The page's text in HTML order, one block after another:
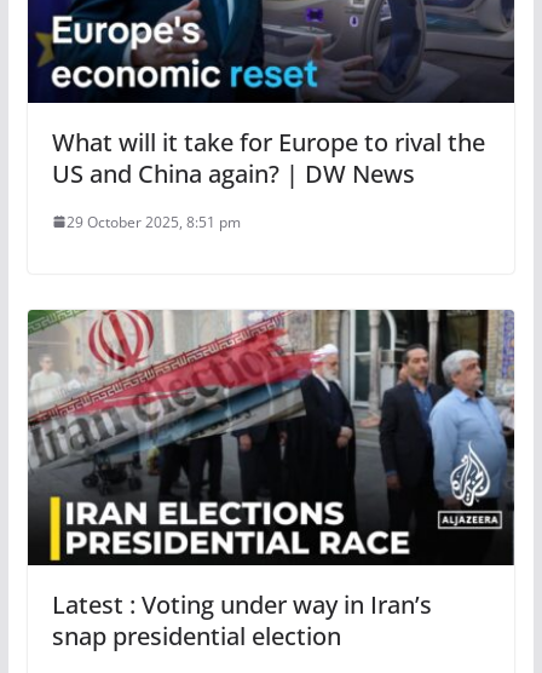
What will it take for Europe to rival the
US and China again? | DW News
29 October 2025, 8:51 pm
Latest : Voting under way in Iran’s
snap presidential election